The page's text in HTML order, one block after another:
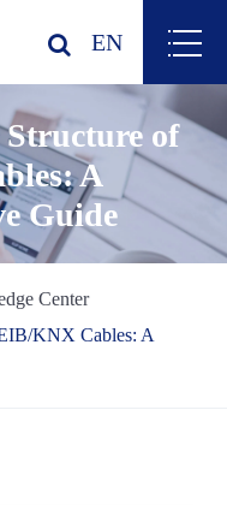
EN
of
A
Guide
Center
KNX Cables: A